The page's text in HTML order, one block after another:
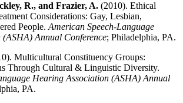
R., and Frazier, A. (2010). Ethical
Considerations: Gay, Lesbian,
People. American Speech-Language
Annual Conference; Philadelphia, PA.
Multicultural Constituency Groups:
Through Cultural & Linguistic Diversity.
Hearing Association (ASHA) Annual
PA.